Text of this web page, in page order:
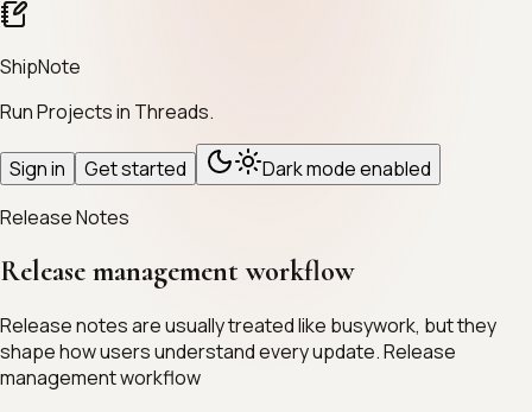
ShipNote
Run Projects in Threads.
Sign in Get started
Dark mode enabled
Release Notes
Release management workflow
Release notes are usually treated like busywork, but they
shape how users understand every update. Release
management workflow